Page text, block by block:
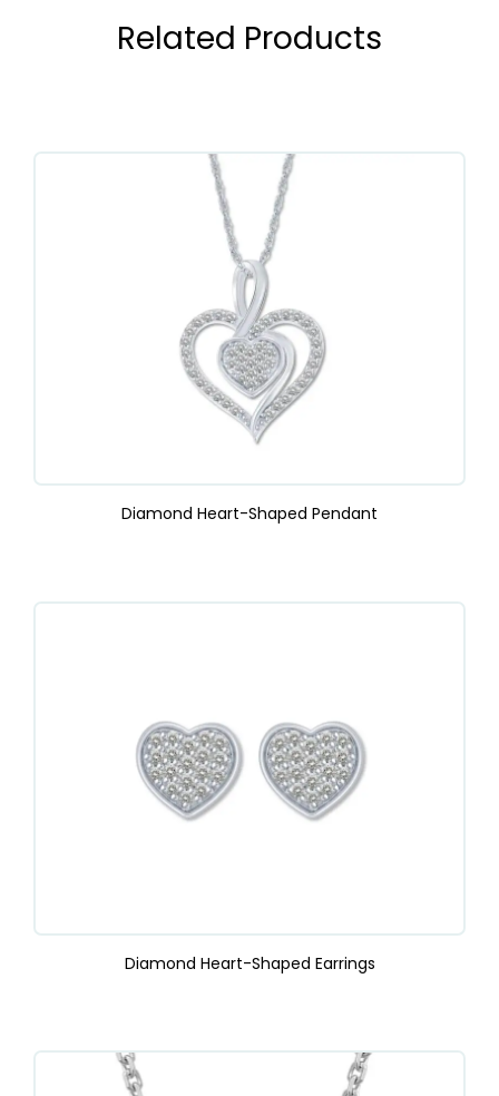
Related Products
Diamond Heart-Shaped Pendant
Diamond Heart-Shaped Earrings